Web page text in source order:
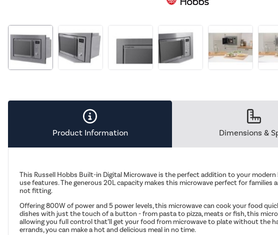
Product Information Dimensions &
This Russell Hobbs Built-in Digital Microwave is the perfect addition to your
use features. The generous 20L capacity makes this microwave perfect for
not fitting.
Offering 800W of power and 5 power levels, this microwave can cook your food
dishes with just the touch of a button - from pasta to pizza, meats or fish, this
allowing you full control that’ll get your food from microwave to plate without the
errands, you can make a hot and delicious meal in no time.